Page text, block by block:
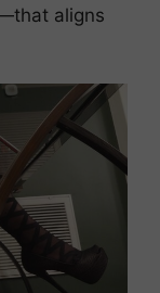
aligns